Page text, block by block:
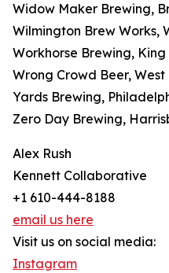
Widow Maker Brewing,
Wilmington Brew Works,
Workhorse Brewing, King
Wrong Crowd Beer, West
Yards Brewing,
Zero Day Brewing,
Alex Rush
Kennett Collaborative
+1 610-444-8188
email us here
Visit us on social media:
Instagram